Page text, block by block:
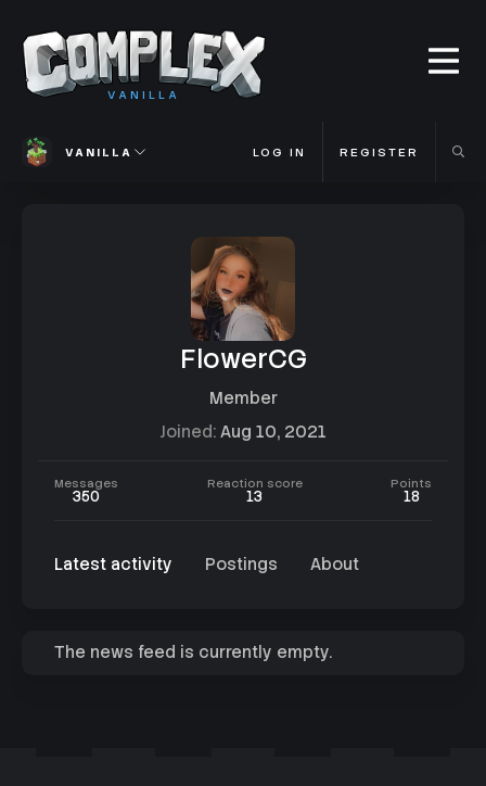
VANILLA
VANILLA LOG IN REGISTER
FlowerCG
Member
Joined Aug 10, 2021
Messages
350
Reaction score
13
Points
18
Latest activity Postings About
The news feed is currently empty.